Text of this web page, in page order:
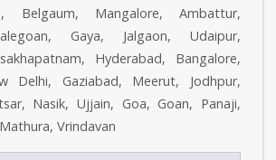
Belgaum, Mangalore, Ambattur,
Gaya, Jalgaon, Udaipur,
Hyderabad, Bangalore,
Delhi, Gaziabad, Meerut, Jodhpur,
Nasik, Ujjain, Goa, Goan, Panaji,
Vrindavan